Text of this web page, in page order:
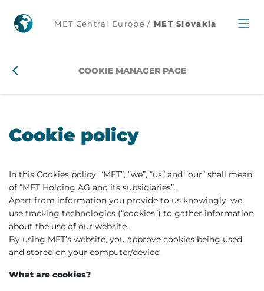
MET Central Europe / MET Slovakia
COOKIE MANAGER PAGE
Cookie policy
In this Cookies policy, “MET”, “we”, “us” and “our” shall mean
of “MET Holding AG and its subsidiaries”.
Apart from information you provide to us knowingly, we
use tracking technologies (“cookies”) to gather information
about the use of our website.
By using MET’s website, you approve cookies being used
and stored on your computer/device.
What are cookies?